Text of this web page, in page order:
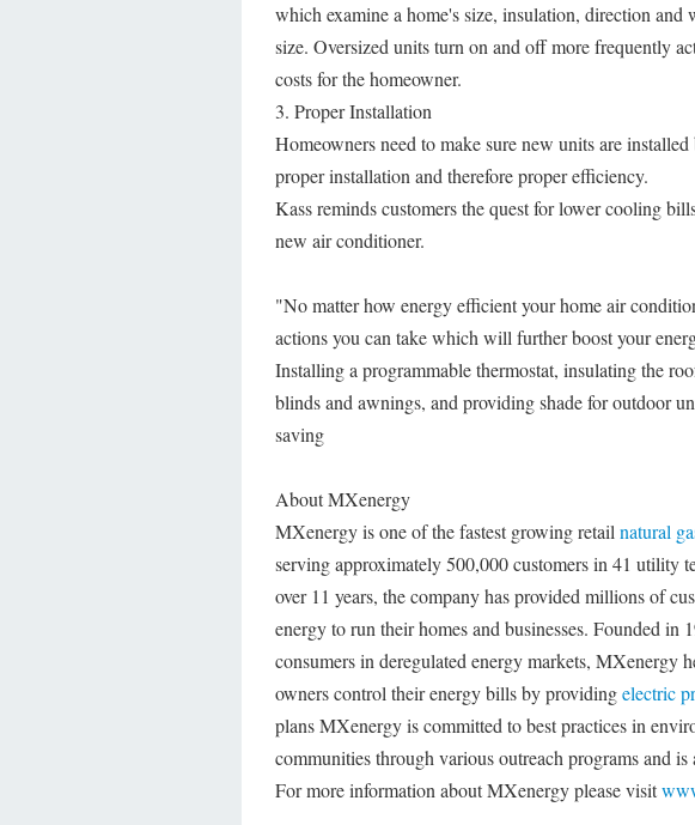
which examine a home's size, insulation, direction
size. Oversized units turn on and off more frequently
costs for the homeowner.
3. Proper Installation
Homeowners need to make sure new units are
proper installation and therefore proper efficiency.
Kass reminds customers the quest for lower cooling
new air conditioner.
"No matter how energy efficient your home air
actions you can take which will further boost your
Installing a programmable thermostat, insulating the
blinds and awnings, and providing shade for outdoor
saving
About MXenergy
MXenergy is one of the fastest growing retail natural
serving approximately 500,000 customers in 41 utility
over 11 years, the company has provided millions of
energy to run their homes and businesses. Founded in
consumers in deregulated energy markets, MXenergy
owners control their energy bills by providingelectric
plans MXenergy is committed to best practices in
communities through various outreach programs and
For more information about MXenergy please visit